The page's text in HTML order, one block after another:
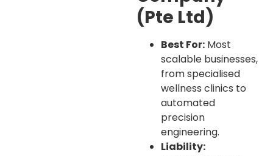
(Pte Ltd)
Best For: Most
scalable businesses,
from specialised
wellness clinics to
automated
precision
engineering.
Liability: